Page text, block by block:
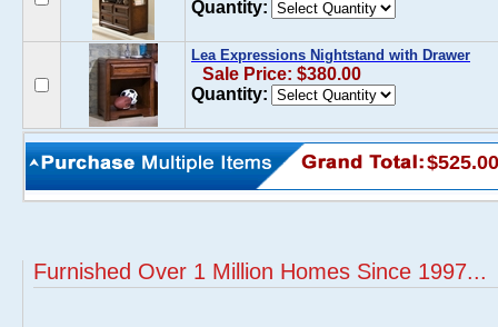
Quantity:
Lea Expressions Nightstand with Drawer
Sale Price: $380.00
Quantity:
$525.00
Furnished Over 1 Million Homes Since 1997...